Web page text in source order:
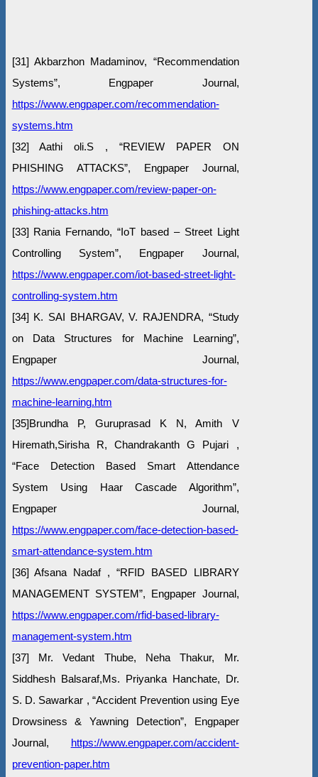
[31] Akbarzhon Madaminov, “Recommendation
Systems”, Engpaper Journal,
https://www.engpaper.com/recommendation-
systems.htm
[32] Aathi oli.S , “REVIEW PAPER ON
PHISHING ATTACKS”, Engpaper Journal,
https://www.engpaper.com/review-paper-on-
phishing-attacks.htm
[33] Rania Fernando, “IoT based – Street Light
Controlling System”, Engpaper Journal,
https://www.engpaper.com/iot-based-street-light-
controlling-system.htm
[34] K. SAI BHARGAV, V. RAJENDRA, “Study
on Data Structures for Machine Learning”,
Engpaper Journal,
https://www.engpaper.com/data-structures-for-
machine-learning.htm
[35]Brundha P, Guruprasad K N, Amith V
Hiremath,Sirisha R, Chandrakanth G Pujari ,
“Face Detection Based Smart Attendance
System Using Haar Cascade Algorithm”,
Engpaper Journal,
https://www.engpaper.com/face-detection-based-
smart-attendance-system.htm
[36] Afsana Nadaf , “RFID BASED LIBRARY
MANAGEMENT SYSTEM”, Engpaper Journal,
https://www.engpaper.com/rfid-based-library-
management-system.htm
[37] Mr. Vedant Thube, Neha Thakur, Mr.
Siddhesh Balsaraf,Ms. Priyanka Hanchate, Dr.
S. D. Sawarkar , “Accident Prevention using Eye
Drowsiness & Yawning Detection”, Engpaper
Journal, https://www.engpaper.com/accident-
prevention-paper.htm